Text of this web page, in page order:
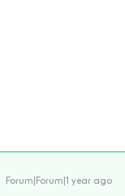
Forum|Forum|1 year ago